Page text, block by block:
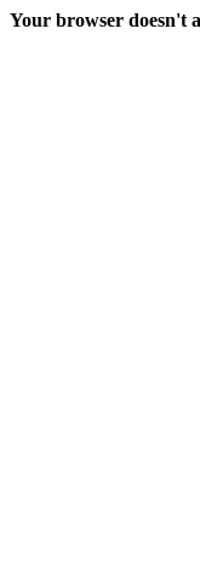
Your browser doesn't